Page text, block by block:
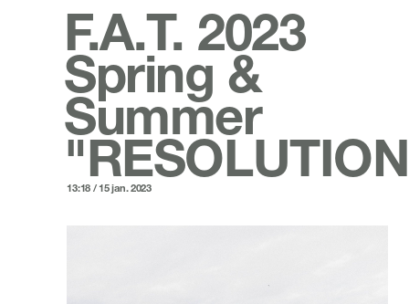
F.A.T. 2023
Spring &
Summer
13:18 / 15 jan. 2023